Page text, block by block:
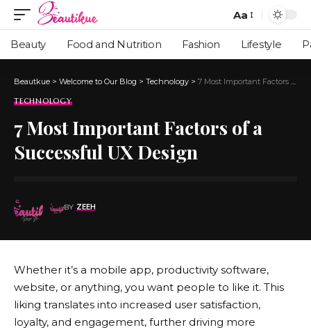
Aa
Beauty Food and Nutrition Fashion Lifestyle
Beautkue > Welcome to Our Blog > Technology > 7 Most Important Factors of a Successful UX Design
TECHNOLOGY
7 Most Important Factors of a
Successful UX Design
BY ZEEH
Whether it’s a mobile app, productivity software,
website, or anything, you want people to like it. This
liking translates into increased user satisfaction,
loyalty, and engagement, further driving more